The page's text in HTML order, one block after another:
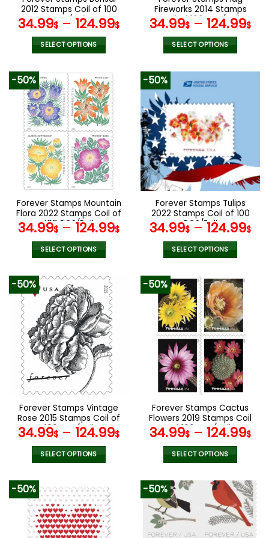
product
page
product
page
2012 Stamps Coil of 100
PCS/Roll
34.99$ – 124.99$
SELECT OPTIONS
product
has
multiple
variants.
The
options
may
be
chosen
on
product
page
Fireworks 2014 Stamps
Coil of 100 PCS/Roll
34.99$ – 124.99$
SELECT OPTIONS
product
has
variants.
The
options
may
be
chosen
on
product
page
-50%
Forever Stamps Mountain
Flora 2022 Stamps Coil of
100 PCS/Roll
34.99$ – 124.99$
SELECT OPTIONS
product
has
multiple
variants.
The
options
may
be
chosen
on
product
page
-50%
Forever Stamps Tulips
2022 Stamps Coil of 100
PCS/Roll
34.99$ – 124.99$
SELECT OPTIONS
product
has
multiple
variants.
The
options
may
be
chosen
on
product
page
-50%
Forever Stamps Vintage
Rose 2015 Stamps Coil of
100 PCS/Roll
34.99$ – 124.99$
SELECT OPTIONS
has
multiple
variants.
The
-50%
Forever Stamps Cactus
Flowers 2019 Stamps Coil
of 100 PCS/Roll
34.99$ – 124.99$
SELECT OPTIONS
product
has
multiple
variants.
The
-50% -50%